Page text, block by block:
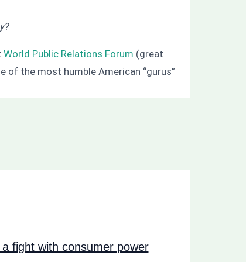
World Public Relations Forum (great
of the most humble American “gurus”
fight with consumer power